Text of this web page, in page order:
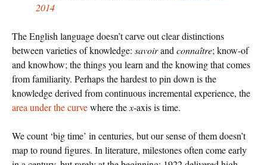
2014
The English language doesn’t carve out clear distinctions
between varieties of knowledge: savoirand connaître; know-of
and knowhow; the things you learn and the knowing that comes
from familiarity. Perhaps the hardest to pin down is the
knowledge derived from continuous incremental experience, the
area under the curvewhere the x-axis is time.
We count ‘big time’ in centuries, but our sense of them doesn’t
map to round figures. In literature, milestones often come early